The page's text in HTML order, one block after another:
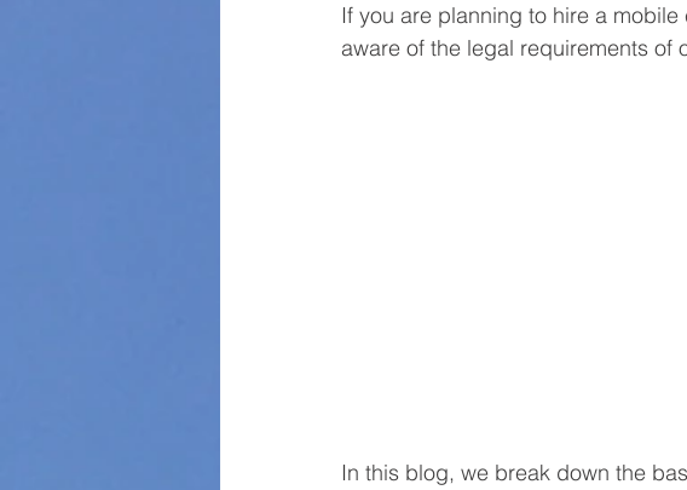
If you are planning to hire a
aware of the legal requirements of
In this blog, we break down the